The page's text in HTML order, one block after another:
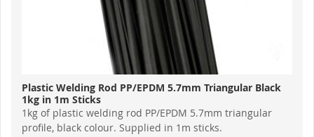
Plastic Welding Rod PP/EPDM 5.7mm Triangular Black
1kg in 1m Sticks
1kg of plastic welding rod PP/EPDM 5.7mm triangular
profile, black colour. Supplied in 1m sticks.